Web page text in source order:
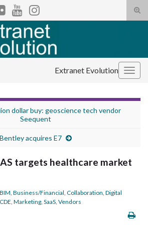
for:
Extranet Evolution
dollar buy: geoscience tech vendor
Seequent
Bentley acquires E7
targets healthcare market
BIM Business/Financial Collaboration Digital
Marketing SaaS Vendors